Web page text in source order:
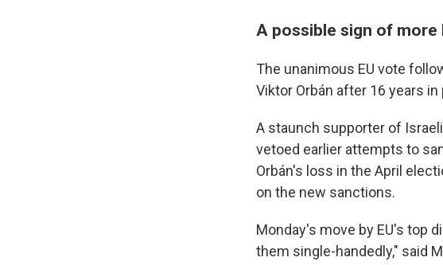
A possible sign of more
The unanimous EU vote
Viktor Orbán after 16 years
A staunch supporter of
vetoed earlier attempts to
Orbán's loss in the April
on the new sanctions.
Monday's move by EU's top
them single-handedly," said